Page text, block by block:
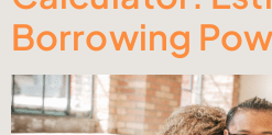
Borrowing